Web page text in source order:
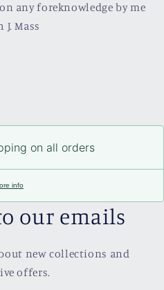
any foreknowledge by me
Mass
on all orders
info
our emails
new collections and
offers.